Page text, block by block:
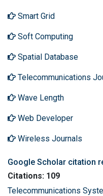
Smart Grid
Soft Computing
Spatial Database
Telecommunications
Wave Length
Web Developer
Wireless Journals
Google Scholar citation
Citations: 109
Telecommunications